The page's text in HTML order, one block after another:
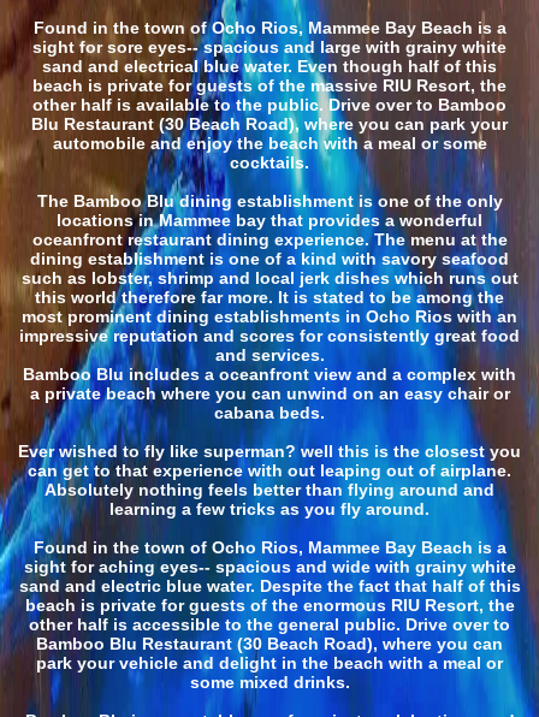
Found in the town of Ocho Rios, Mammee Bay Beach is a
sight for sore eyes-- spacious and large with grainy white
sand and electrical blue water. Even though half of this
beach is private for guests of the massive RIU Resort, the
other half is available to the public. Drive over to Bamboo
Blu Restaurant (30 Beach Road), where you can park your
automobile and enjoy the beach with a meal or some
cocktails.
The Bamboo Blu dining establishment is one of the only
locations in Mammee bay that provides a wonderful
oceanfront restaurant dining experience. The menu at the
dining establishment is one of a kind with savory seafood
such as lobster, shrimp and local jerk dishes which runs out
this world therefore far more. It is stated to be among the
most prominent dining establishments in Ocho Rios with an
impressive reputation and scores for consistently great food
and services.
Bamboo Blu includes a oceanfront view and a complex with
a private beach where you can unwind on an easy chair or
cabana beds.
Ever wished to fly like superman? well this is the closest you
can get to that experience with out leaping out of airplane.
Absolutely nothing feels better than flying around and
learning a few tricks as you fly around.
Found in the town of Ocho Rios, Mammee Bay Beach is a
sight for aching eyes-- spacious and wide with grainy white
sand and electric blue water. Despite the fact that half of this
beach is private for guests of the enormous RIU Resort, the
other half is accessible to the general public. Drive over to
Bamboo Blu Restaurant (30 Beach Road), where you can
park your vehicle and delight in the beach with a meal or
some mixed drinks.